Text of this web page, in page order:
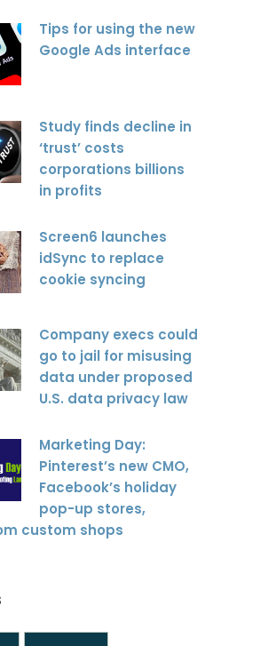
Tips for using the new
Google Ads interface
Study finds decline in
‘trust’ costs
corporations billions
in profits
Screen6 launches
idSync to replace
cookie syncing
Company execs could
go to jail for misusing
data under proposed
U.S. data privacy law
Marketing Day:
Pinterest’s new CMO,
Facebook’s holiday
pop-up stores,
custom shops